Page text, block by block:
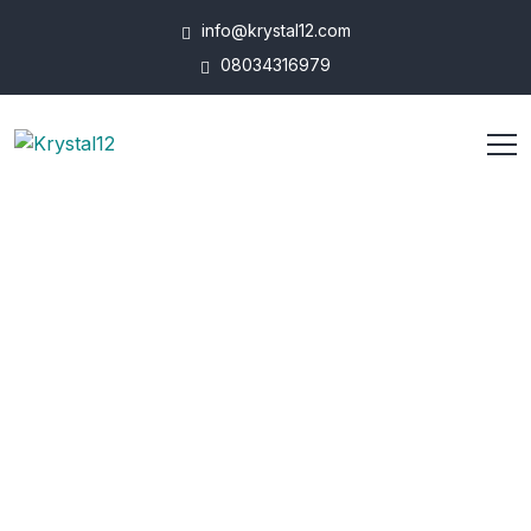
info@krystal12.com
08034316979